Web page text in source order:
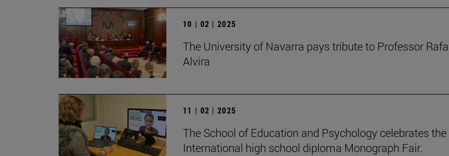
10 | 02 | 2025
The University of Navarra pays tribute to Professor
Alvira
11 | 02 | 2025
The School of Education and Psychology celebrates the
International high school diploma Monograph Fair.